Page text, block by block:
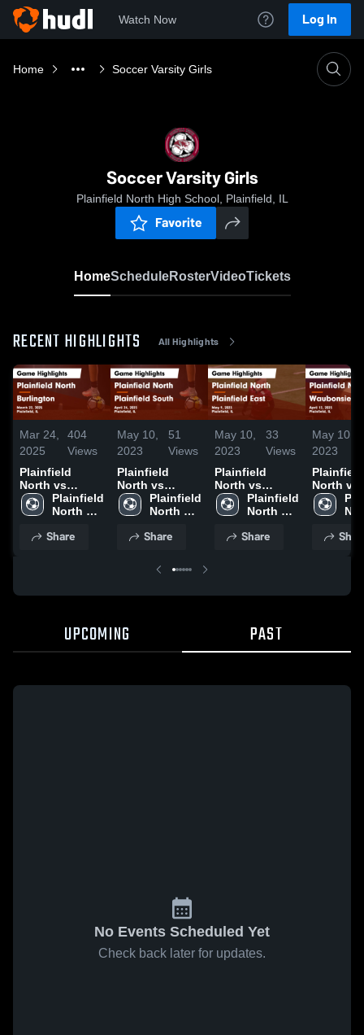
Watch Now Log In
Home Soccer Varsity Girls
Soccer Varsity Girls
Plainfield North High School, Plainfield, IL
Favorite
HomeScheduleRosterVideoTickets
RECENT HIGHLIGHTS All Highlights
Mar 24,
2025
404
Views
Plainfield
North vs
Burlington
Game
March 22, 2025
Plainfield
North
School
Share
May 10,
2023
51
Views
Plainfield
North vs
Plainfield
South Game
April 24, 2023
Plainfield
North
School
Share
May 10,
2023
33
Views
Plainfield
North vs
Plainfield East
Game
May 9, 2023
Plainfield
North
School
Share
May 10,
2023
Plainfield
North vs
Valley Game
April 12,
UPCOMING PAST
No Events Scheduled Yet
Check back later for updates.